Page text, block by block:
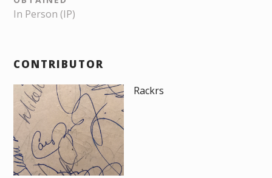
In Person (IP)
CONTRIBUTOR
Rackrs